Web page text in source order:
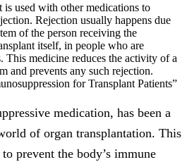
used with other medications to
Rejection usually happens due
of the person receiving the
itself, in people who are
This medicine reduces the activity of a
and prevents any such rejection.
for Transplant Patients”
medication, has been a
of organ transplantation. This
prevent the body’s immune